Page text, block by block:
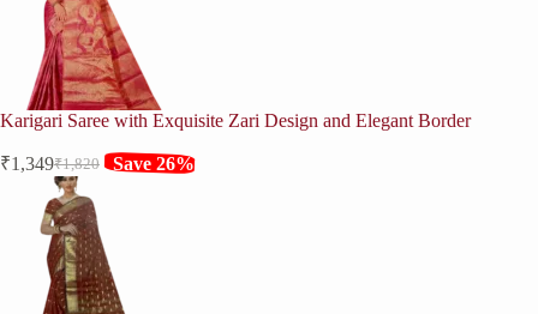
Karigari Saree with Exquisite Zari Design and Elegant Border
₹1,820
Original
price
was:
₹1,820.
₹1,349Current
price
is:
₹1,349.
Save 26%